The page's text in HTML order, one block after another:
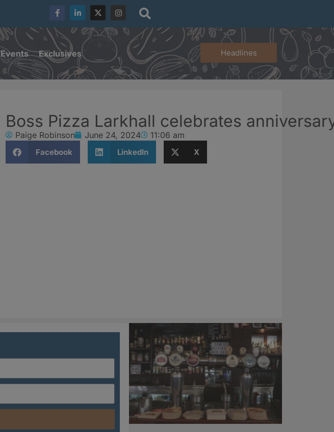
Events Exclusives Headlines
Boss Pizza Larkhall celebrates
Paige Robinson June 24, 2024 11:06 am
Facebook LinkedIn X